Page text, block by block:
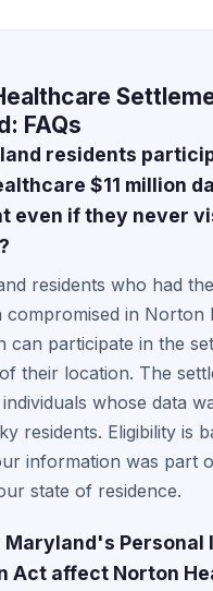
FAQs
residents
$11 million
even if they never
residents who had
compromised in Norton
can participate in the
their location. The
whose data
residents. Eligibility is
information was part
state of residence.
Maryland's Personal
Act affect Norton